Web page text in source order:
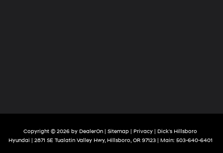
Copyright © 2026 by DealerOn Sitemap Privacy | Dick's Hillsboro
Hyundai
2871 SE Tualatin Valley Hwy,Hillsboro,OR97123| Main: 503-640-6401